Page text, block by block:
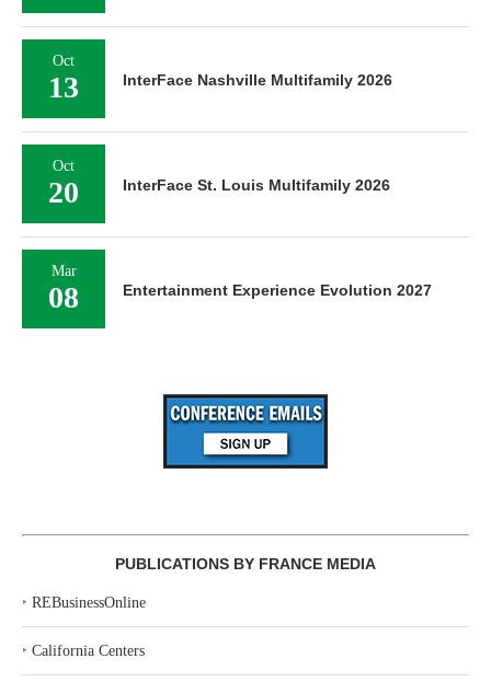
Oct
13 InterFace Nashville Multifamily 2026
Oct
20 InterFace St. Louis Multifamily 2026
Mar
08 Entertainment Experience Evolution 2027
PUBLICATIONS BY FRANCE MEDIA
‣ REBusinessOnline
‣ California Centers